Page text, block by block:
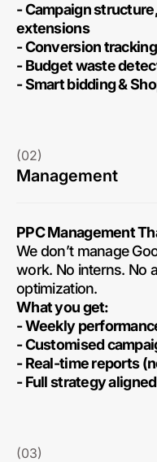
- Campaign
extensions
- Conversion
- Budget waste
- Smart bidding &
(02)
Management
PPC Management
We don’t manage
work. No interns. No
optimization.
What you get:
- Weekly
- Customised
- Real-time reports
- Full strategy
(03)